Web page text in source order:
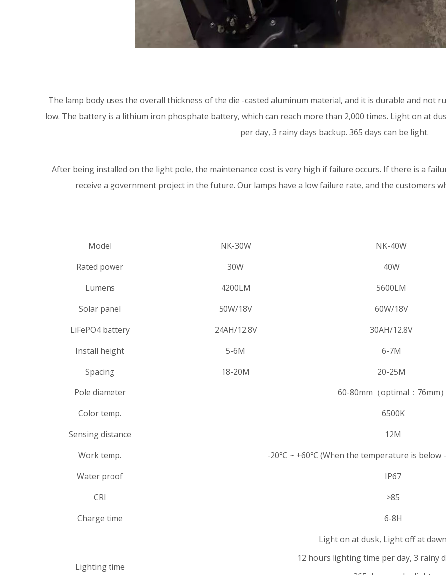
The lamp body uses the overall thickness of the die -casted aluminum material, and it is durable and not
low. The battery is a lithium iron phosphate battery, which can reach more than 2,000 times. Light on at
per day, 3 rainy days backup. 365 days can be light.
After being installed on the light pole, the maintenance cost is very high if failure occurs. If there is a
receive a government project in the future. Our lamps have a low failure rate, and the customers
Model NK-30W NK-40W
Rated power
30W 40W
Lumens
4200LM 5600LM
Solar panel
50W/18V 60W/18V
LiFePO4 battery
24AH/12.8V 30AH/12.8V
Install height
5-6M 6-7M
Spacing
18-20M 20-25M
Pole diameter
60-80mm（optimal：76mm）
Color temp.
6500K
Sensing distance
12M
Work temp.
-20℃ ~ +60℃ (When the temperature is below
Water proof
IP67
CRI
>85
Charge time
6-8H
Lighting time
Light on at dusk, Light off at
12 hours lighting time per day, 3 rainy